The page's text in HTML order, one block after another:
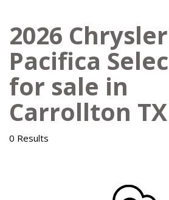
2026 Chrysler
Pacifica
for sale in
Carrollton TX
0 Results